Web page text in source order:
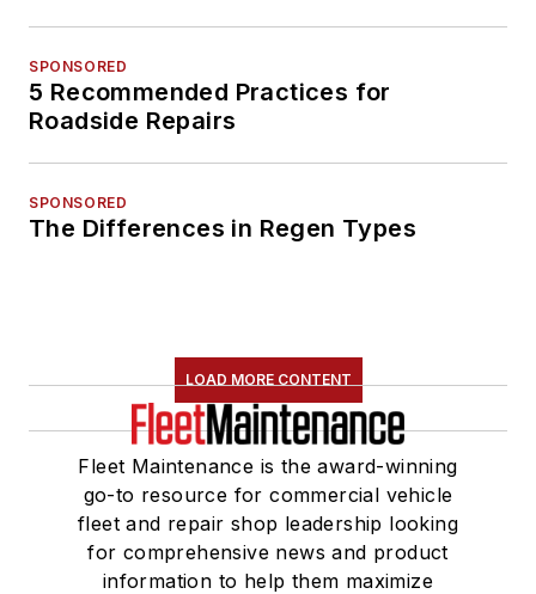
SPONSORED
5 Recommended Practices for
Roadside Repairs
SPONSORED
The Differences in Regen Types
LOAD MORE CONTENT
Fleet Maintenance is the award-winning
go-to resource for commercial vehicle
fleet and repair shop leadership looking
for comprehensive news and product
information to help them maximize